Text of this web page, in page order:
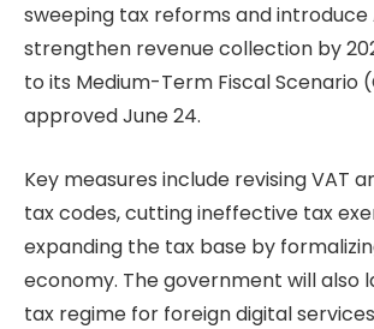
sweeping tax reforms and introduce
strengthen revenue collection by
to its Medium-Term Fiscal Scenario
approved June 24.
Key measures include revising VAT
tax codes, cutting ineffective tax
expanding the tax base by
economy. The government will also
tax regime for foreign digital